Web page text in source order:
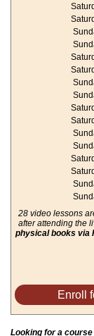
28 video lessons
after attending the
physical books via
Enroll
Looking for a